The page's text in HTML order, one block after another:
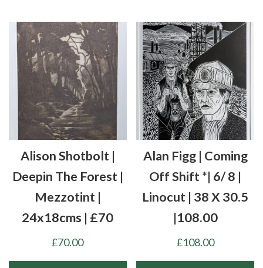
Alison Shotbolt |
Deepin The Forest |
Mezzotint |
24x18cms | £70
£70.00
Alan Figg | Coming
Off Shift *| 6/ 8 |
Linocut | 38 X 30.5
|108.00
£108.00